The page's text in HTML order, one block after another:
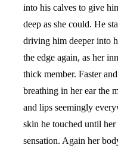
into his calves to give
deep as she could. He
driving him deeper into
the edge again, as her
thick member. Faster
breathing in her ear the
and lips seemingly
skin he touched until
sensation. Again her